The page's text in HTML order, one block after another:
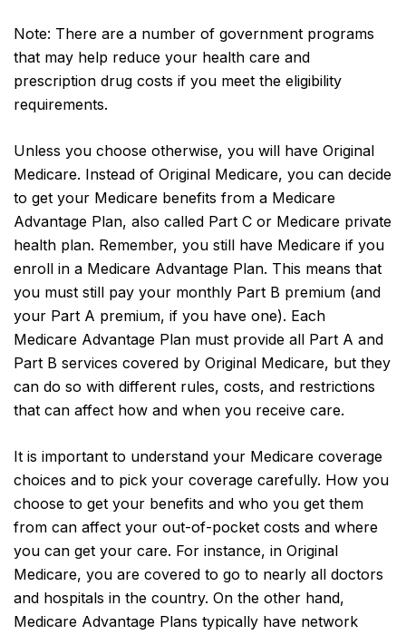
Note: There are a number of government programs
that may help reduce your health care and
prescription drug costs if you meet the eligibility
requirements.
Unless you choose otherwise, you will have Original
Medicare. Instead of Original Medicare, you can decide
to get your Medicare benefits from a Medicare
Advantage Plan, also called Part C or Medicare private
health plan. Remember, you still have Medicare if you
enroll in a Medicare Advantage Plan. This means that
you must still pay your monthly Part B premium (and
your Part A premium, if you have one). Each
Medicare Advantage Plan must provide all Part A and
Part B services covered by Original Medicare, but they
can do so with different rules, costs, and restrictions
that can affect how and when you receive care.
It is important to understand your Medicare coverage
choices and to pick your coverage carefully. How you
choose to get your benefits and who you get them
from can affect your out-of-pocket costs and where
you can get your care. For instance, in Original
Medicare, you are covered to go to nearly all doctors
and hospitals in the country. On the other hand,
Medicare Advantage Plans typically have network